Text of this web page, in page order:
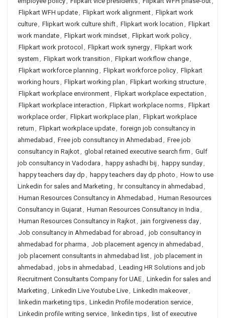
Flipkart WFH update, Flipkart work alignment, Flipkart work
culture, Flipkart work culture shift, Flipkart work location , Flipkart
work mandate, Flipkart work mindset, Flipkart work policy,
Flipkart work protocol , Flipkart work synergy, Flipkart work
system , Flipkart work transition , Flipkart workflow change,
Flipkart workforce planning , Flipkart workforce policy, Flipkart
working hours, Flipkart working plan , Flipkart working structure,
Flipkart workplace environment, Flipkart workplace expectation ,
Flipkart workplace interaction , Flipkart workplace norms, Flipkart
workplace order, Flipkart workplace plan , Flipkart workplace
return , Flipkart workplace update, foreign job consultancy in
ahmedabad , Free job consultancy in Ahmedabad , Free job
consultancy in Rajkot, global retained executive search firm , Gulf
job consultancy in Vadodara , happy ashadhi bij , happy sunday,
happy teachers day dp , happy teachers day dp photo , How to use
Linkedin for sales and Marketing , hr consultancy in ahmedabad ,
Human Resources Consultancy in Ahmedabad , Human Resources
Consultancy in Gujarat, Human Resources Consultancy in India ,
Human Resources Consultancy in Rajkot, jain forgiveness day,
Job consultancy in Ahmedabad for abroad , job consultancy in
ahmedabad for pharma , Job placement agency in ahmedabad ,
job placement consultants in ahmedabad list, job placement in
ahmedabad , jobs in ahmedabad , Leading HR Solutions and job
Recruitment Consultants Company for UAE, Linkedin for sales and
Marketing , LinkedIn Live Youtube Live, LinkedIn makeover,
linkedin marketing tips, Linkedin Profile moderation service,
Linkedin profile writing service, linkedin tips, list of executive